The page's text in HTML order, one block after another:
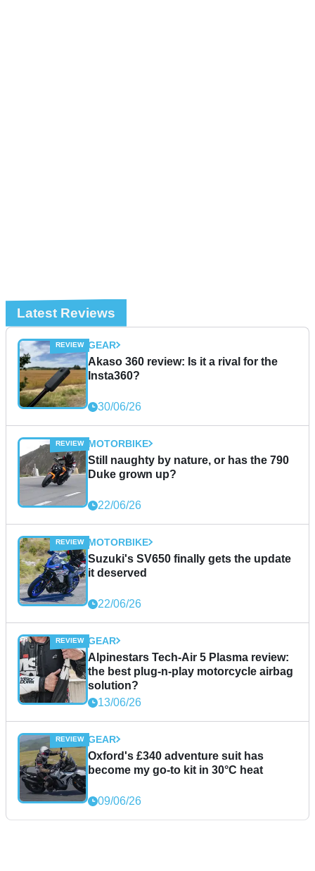
Latest Reviews
GEAR
Akaso 360 review: Is it a rival for the
Insta360?
30/06/26
MOTORBIKE
Still naughty by nature, or has the 790
Duke grown up?
22/06/26
MOTORBIKE
Suzuki's SV650 finally gets the update
it deserved
22/06/26
GEAR
Alpinestars Tech-Air 5 Plasma review:
the best plug-n-play motorcycle airbag
solution?
13/06/26
GEAR
Oxford's £340 adventure suit has
become my go-to kit in 30°C heat
09/06/26